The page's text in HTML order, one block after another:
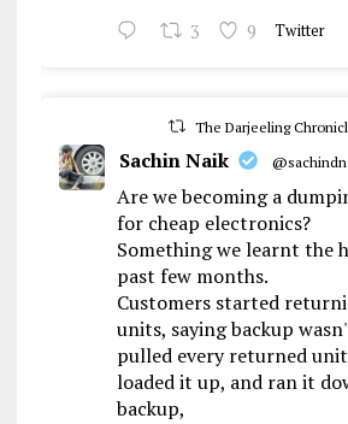
3 9 Twitter
The Darjeeling
Sachin Naik @sachindn
Are we becoming a
for cheap electronics?
Something we learnt the
past few months.
Customers started
units, saying backup
pulled every returned
loaded it up, and ran it
backup,